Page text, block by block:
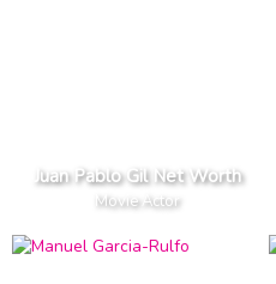
Juan Pablo Gil Net Worth
Movie Actor